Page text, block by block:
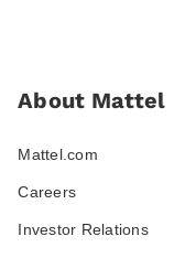
About Mattel
Mattel.com
Careers
Investor Relations